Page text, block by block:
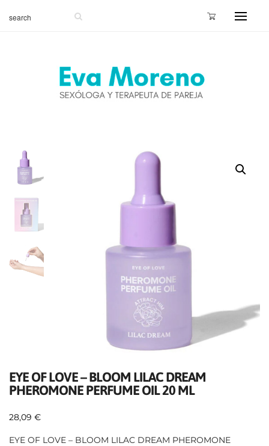
EYE OF LOVE – BLOOM LILAC DREAM
PHEROMONE PERFUME OIL 20 ML
28,09 €
EYE OF LOVE – BLOOM LILAC DREAM PHEROMONE